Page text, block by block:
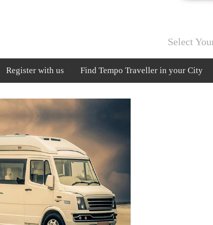
Select
Register with us Find Tempo Traveller in your City